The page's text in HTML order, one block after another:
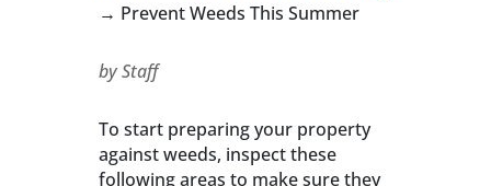
→ Prevent Weeds This Summer
byStaff
To start preparing your property
against weeds, inspect these
following areas to make sure they